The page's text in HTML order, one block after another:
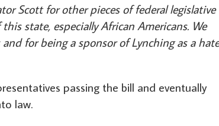
Scott for other pieces of federal legislative
state, especially African Americans. We
for being a sponsor of Lynching as a
passing the bill and eventually
law.